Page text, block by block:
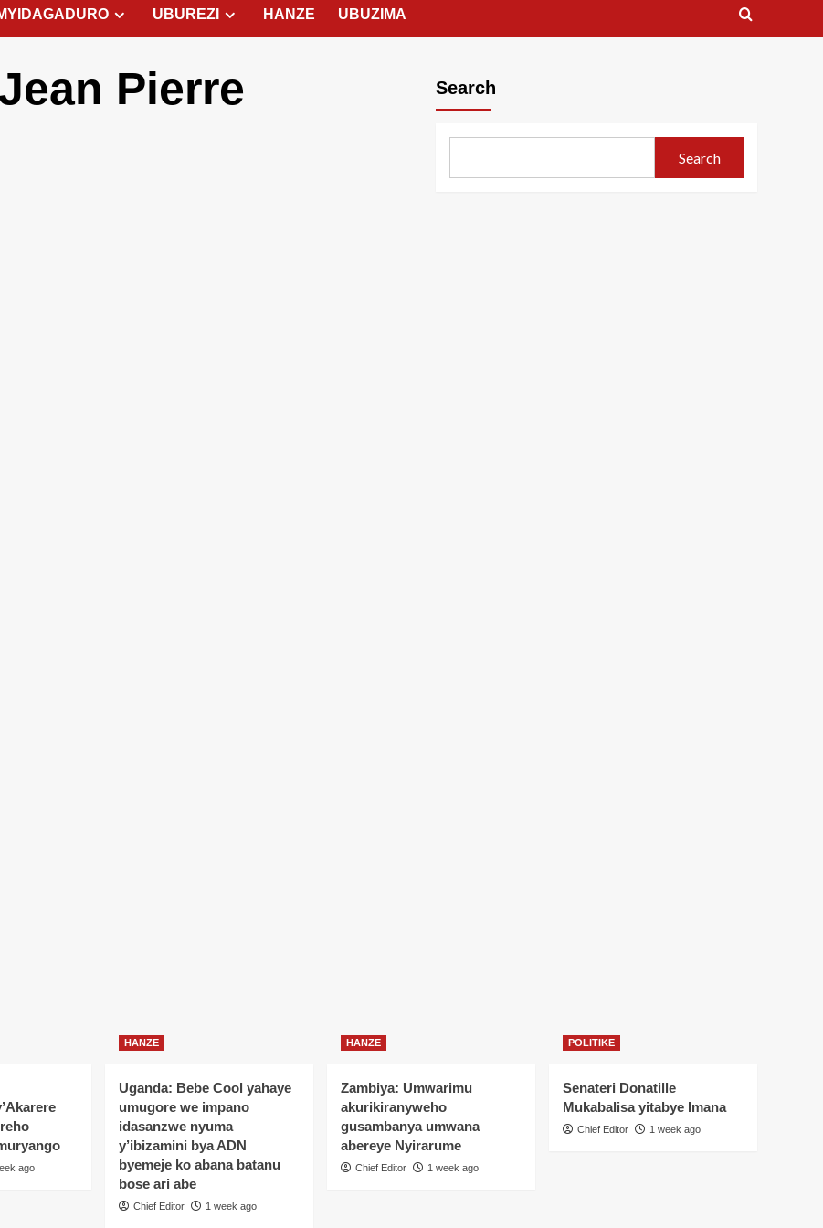
UBUREZI HANZE UBUZIMA
Pierre Search
Search
ago
HANZE
Uganda: Bebe Cool yahaye
umugore we impano
idasanzwe nyuma
y’ibizamini bya ADN
byemeje ko abana batanu
bose ari abe
Chief Editor 1 week ago
HANZE
Zambiya: Umwarimu
akurikiranyweho
gusambanya umwana
abereye Nyirarume
Chief Editor 1 week ago
POLITIKE
Senateri Donatille
Mukabalisa yitabye Imana
Chief Editor 1 week ago